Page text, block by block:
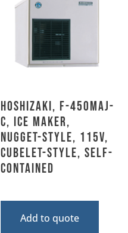
Hoshizaki, F-450MAJ-
C, Ice Maker,
Nugget-Style, 115V,
Cubelet-Style, Self-
Contained
Add to quote